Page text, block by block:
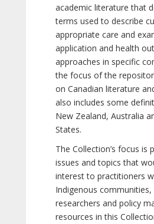
academic literature that
terms used to describe
appropriate care and
application and health
approaches in specific
the focus of the
on Canadian literature
also includes some
New Zealand, Australia
States.
The Collection’s focus is
issues and topics that
interest to practitioners
Indigenous communities,
researchers and policy
resources in this